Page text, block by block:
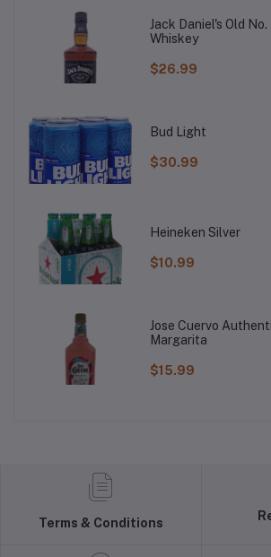
Jack Daniel's Old
Whiskey
$26.99
Bud Light
$30.99
Heineken Silver
$10.99
Jose Cuervo
Margarita
$15.99
Terms & Conditions